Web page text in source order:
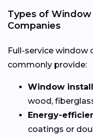
Types of Window
Companies
Full-service window
commonly provide:
Window
wood,
Energy-
coatings or